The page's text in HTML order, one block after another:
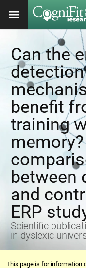
Can the
detection
benefit
training
between
and
ERP
Scientific
in dyslexic
This page is for information